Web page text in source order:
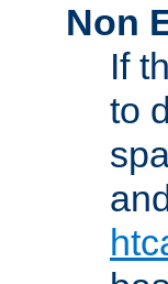
Non
If
to